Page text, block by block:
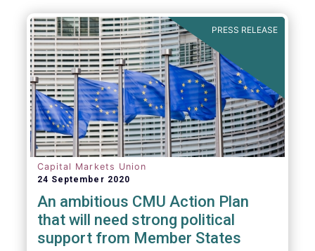
PRESS RELEASE
Capital Markets Union
24 September 2020
An ambitious CMU Action Plan
that will need strong political
support from Member States